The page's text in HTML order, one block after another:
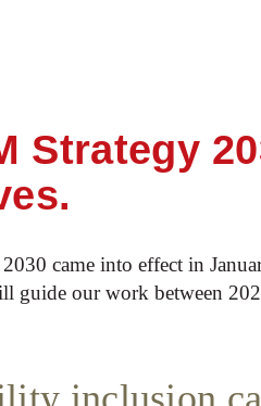
Strategy
came into effect in
guide our work between